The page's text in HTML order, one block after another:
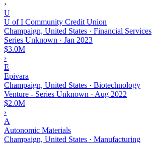
›
U
U of I Community Credit Union
Champaign, United States · Financial Services
Series Unknown · Jan 2023
$3.0M
›
E
Epivara
Champaign, United States · Biotechnology
Venture - Series Unknown · Aug 2022
$2.0M
›
A
Autonomic Materials
Champaign, United States · Manufacturing